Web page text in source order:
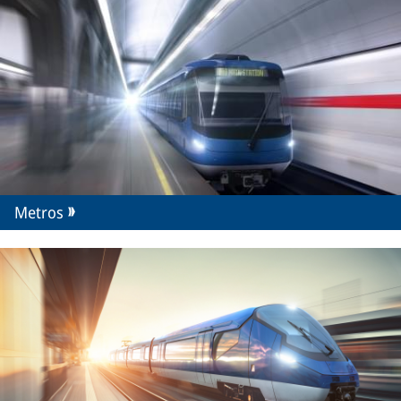
Metros